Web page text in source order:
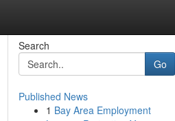
Search
Go
Published News
1 Bay Area Employment